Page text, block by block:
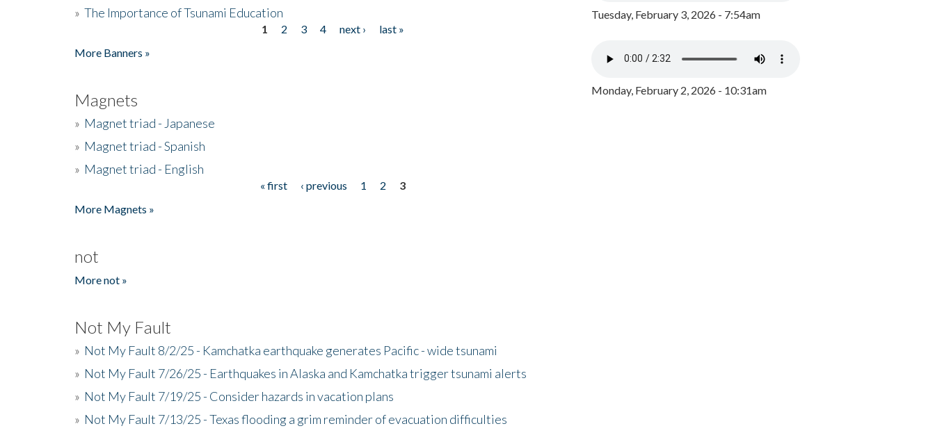
» The Importance of Tsunami Education
1 2 3 4 next ›
last »
More Banners »
Magnets
» Magnet triad - Japanese
» Magnet triad - Spanish
» Magnet triad - English
« first ‹ previous 1 2
3
More Magnets »
not
More not »
Not My Fault
» Not My Fault 8/2/25 - Kamchatka earthquake generates Pacific - wide tsunami
» Not My Fault 7/26/25 - Earthquakes in Alaska and Kamchatka trigger tsunami alerts
» Not My Fault 7/19/25 - Consider hazards in vacation plans
» Not My Fault 7/13/25 - Texas flooding a grim reminder of evacuation difficulties
Tuesday, February 3, 2026 - 7:54am
Monday, February 2, 2026 - 10:31am